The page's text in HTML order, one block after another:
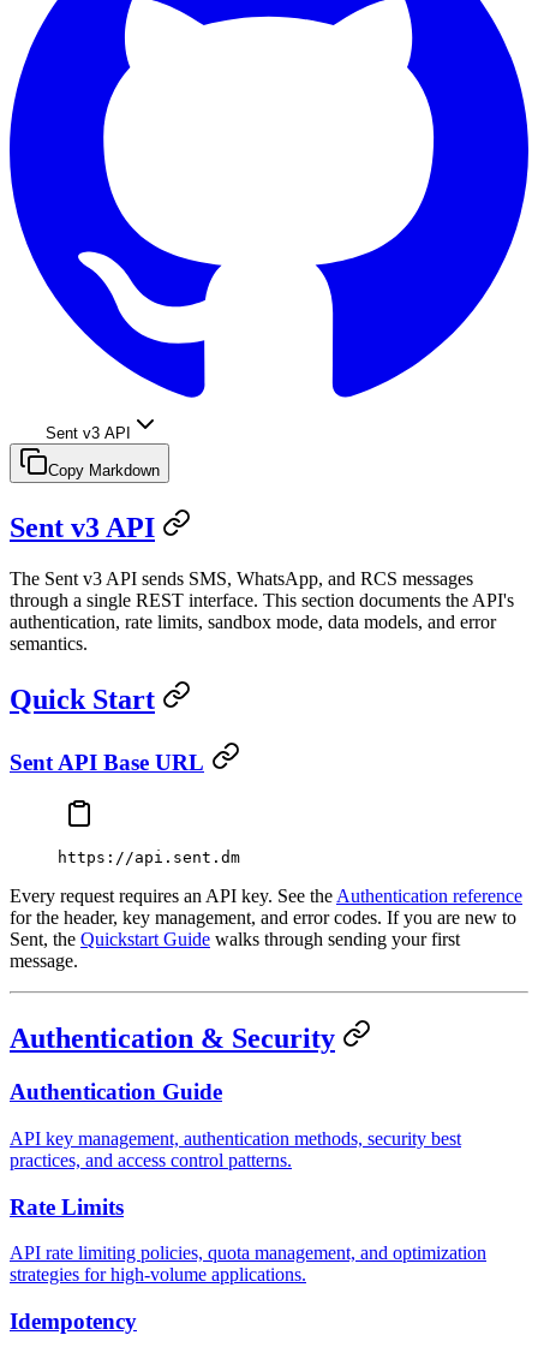
Sent v3 API
Copy Markdown
Sent v3 API
The Sent v3 API sends SMS, WhatsApp, and RCS messages
through a single REST interface. This section documents the API's
authentication, rate limits, sandbox mode, data models, and error
semantics.
Quick Start
Sent API Base URL
https://api.sent.dm
Every request requires an API key. See the Authentication reference
for the header, key management, and error codes. If you are new to
Sent, the Quickstart Guide walks through sending your first
message.
Authentication & Security
Authentication Guide
API key management, authentication methods, security best
practices, and access control patterns.
Rate Limits
API rate limiting policies, quota management, and optimization
strategies for high-volume applications.
Idempotency